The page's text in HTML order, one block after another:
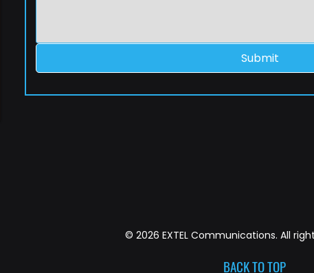
Submit
© 2026 EXTEL Communications. All
BACK TO TOP